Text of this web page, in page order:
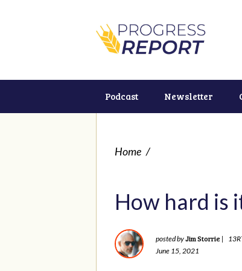
Podcast Newsletter
Home /
How hard is
posted byJim Storrie |
June 15, 2021